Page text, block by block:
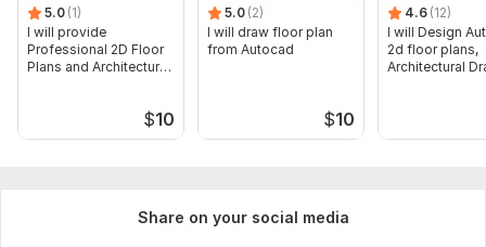
5.0 (1)
I will provide
Professional 2D Floor
Plans and Architectural
$10
5.0 (2)
I will draw floor plan
from Autocad
$10
4.6 (12)
I will Design
2d floor plans,
Architectural
Share on your social media